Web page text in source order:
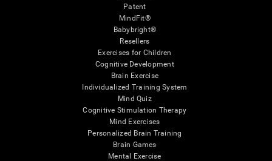
Patent
MindFit®
Babybright®
Resellers
Exercises for Children
Cognitive Development
Brain Exercise
Individualized Training System
Mind Quiz
Cognitive Stimulation Therapy
Mind Exercises
Personalized Brain Training
Brain Games
Mental Exercise